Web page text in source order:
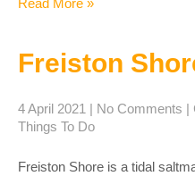
Read More »
Freiston
4 April 2021 | No Comments |
Things To Do
Freiston Shore is a tidal